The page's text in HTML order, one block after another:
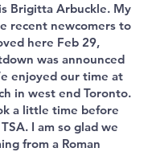
Brigitta Arbuckle. My
recent newcomers to
here Feb 29,
was announced
enjoyed our time at
in west end Toronto.
a little time before
I am so glad we
from a Roman